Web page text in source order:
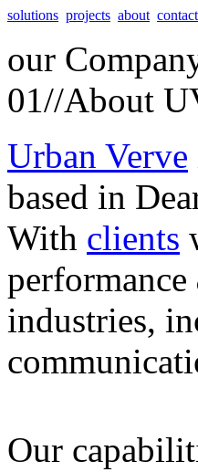
solutions projects about contact
our
01//About
Urban Verve
based in
With clients
performance
industries,
Our